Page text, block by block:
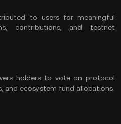
to users for meaningful
contributions, and testnet
holders to vote on protocol
and ecosystem fund allocations.